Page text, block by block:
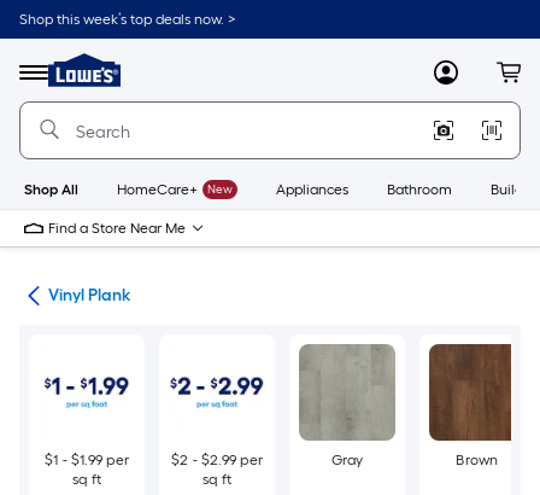
Skip
to
content
Shop this week’s top deals now. >
Menu
Link
to
Lowe's
Improvement
Home
Page
MyLowes
Shop All HomeCare+ New Appliances Bathroom
Find a Store Near Me
Vinyl Plank
$1 - $1.99 per
sq ft
$2 - $2.99 per
sq ft
Gray Brown